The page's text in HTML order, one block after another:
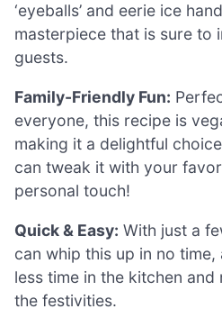
‘eyeballs’ and eerie ice
masterpiece that is sure to
guests.
Family-Friendly Fun:
everyone, this recipe is
making it a delightful
can tweak it with your
personal touch!
Quick & Easy: With just a
can whip this up in no
less time in the kitchen
the festivities.